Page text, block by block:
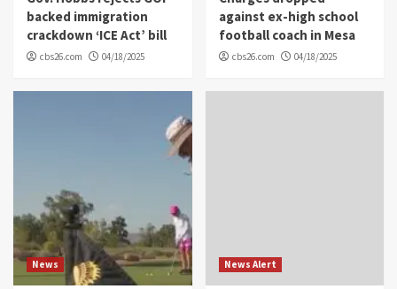
backed immigration
crackdown ‘ICE Act’ bill
cbs26.com 04/18/2025
against ex-high school
football coach in Mesa
cbs26.com 04/18/2025
News News Alert